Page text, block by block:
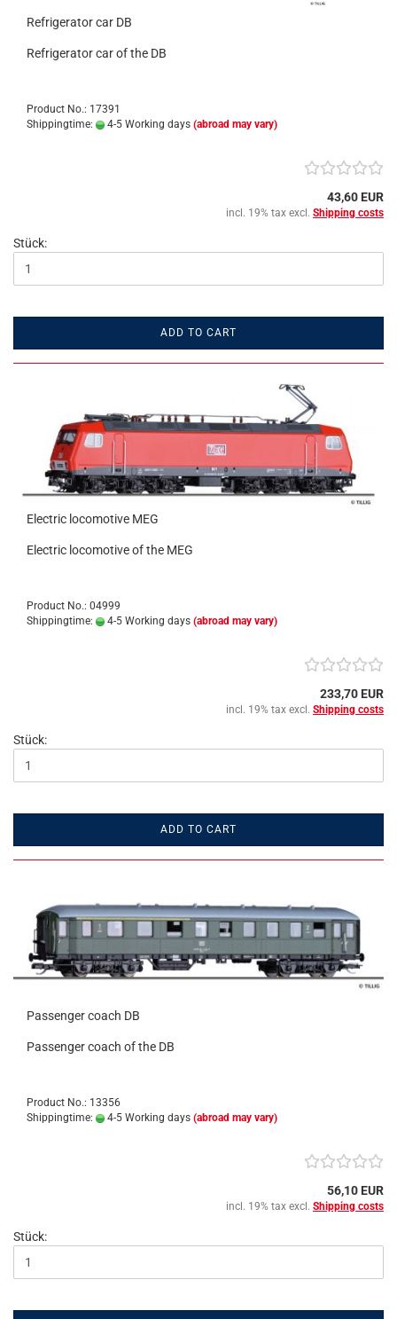
Refrigerator car DB
Refrigerator car of the DB
Product No.: 17391
Shippingtime:
4-5 Working days (abroad may vary)
43,60 EUR
incl. 19% tax excl. Shipping costs
Stück:
ADD TO CART
Electric locomotive MEG
Electric locomotive of the MEG
Product No.: 04999
Shippingtime:
4-5 Working days (abroad may vary)
233,70 EUR
incl. 19% tax excl. Shipping costs
Stück:
ADD TO CART
Passenger coach DB
Passenger coach of the DB
Product No.: 13356
Shippingtime:
4-5 Working days (abroad may vary)
56,10 EUR
incl. 19% tax excl. Shipping costs
Stück: